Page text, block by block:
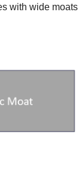
with wide